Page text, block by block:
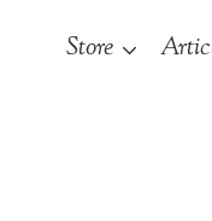
Store